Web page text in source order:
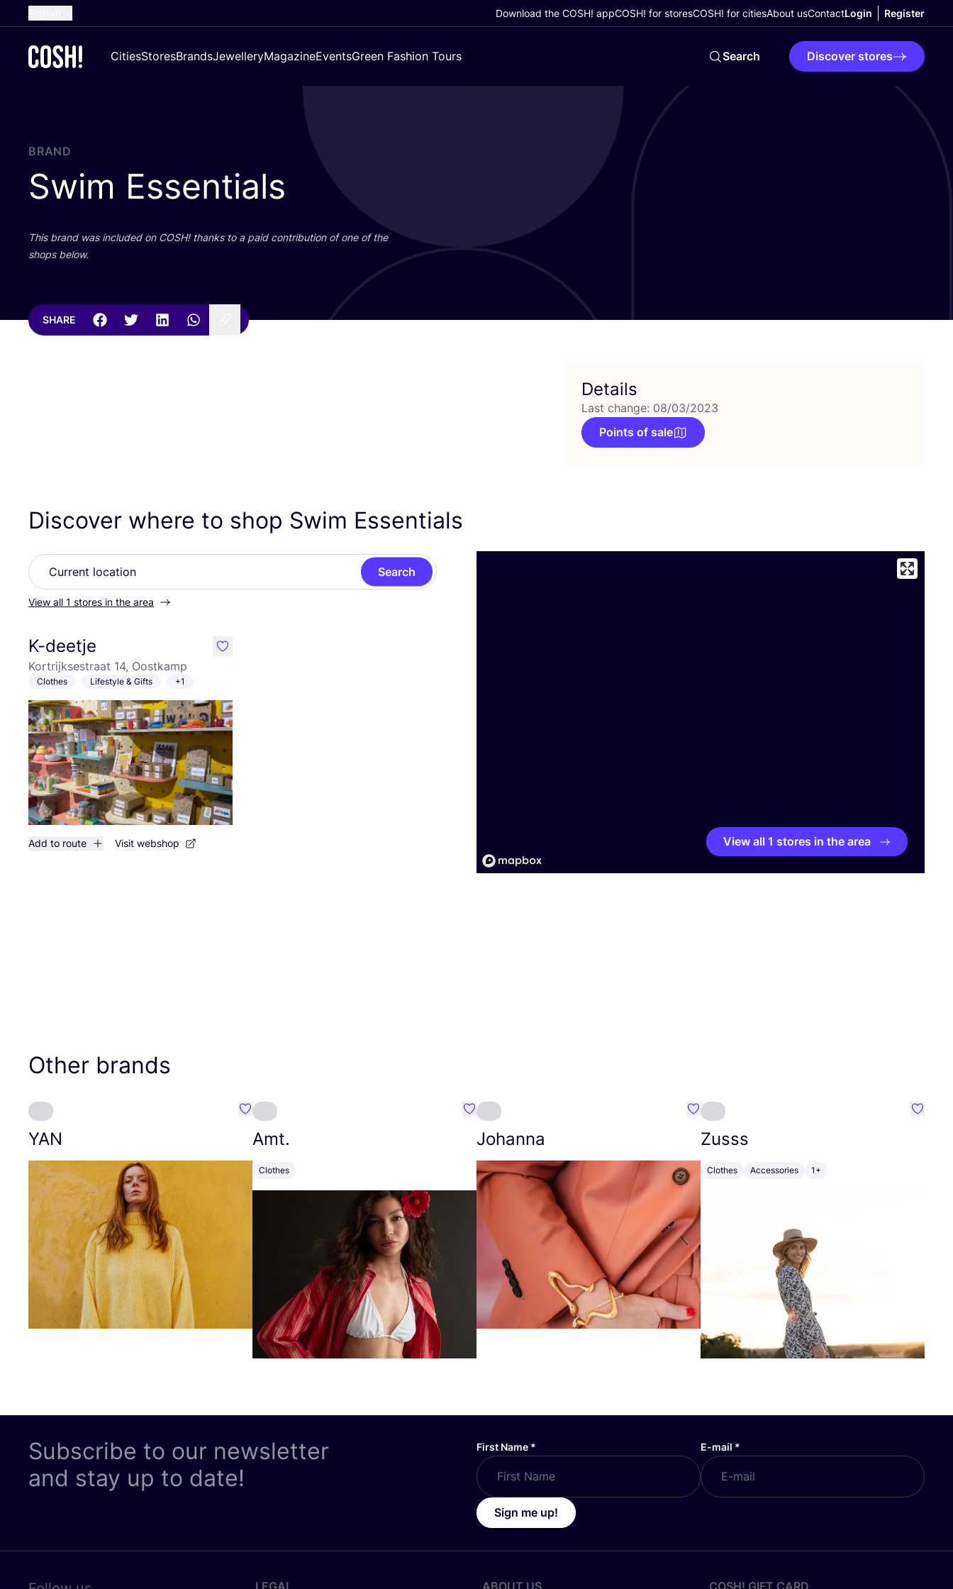
French
Croatian
Download the COSH! appCOSH! for storesCOSH! for citiesAbout usContactLogin Register
CitiesStoresBrandsJewelleryMagazineEventsGreen Fashion Tours Search Discover stores
BRAND
Swim Essentials
This brand was included on COSH! thanks to a paid contribution of one of the
shops below.
SHARE
Details
Last change: 08/03/2023
Points of sale
Discover where to shop Swim Essentials
Search
View all 1 stores in the area
K-deetje
Kortrijksestraat 14, Oostkamp
Clothes Lifestyle & Gifts +1
Add to route Visit webshop
like
View all 1 stores in the area
Other brands
YAN
Favourite YAN
Amt.
Clothes
Favourite Amt.
Johanna
Favourite Johanna
Zusss
Clothes Accessories 1+
Subscribe to our newsletter
and stay up to date!
First Name * E-mail *
Sign me up!
LEGAL ABOUT US COSH! GIFT CARD